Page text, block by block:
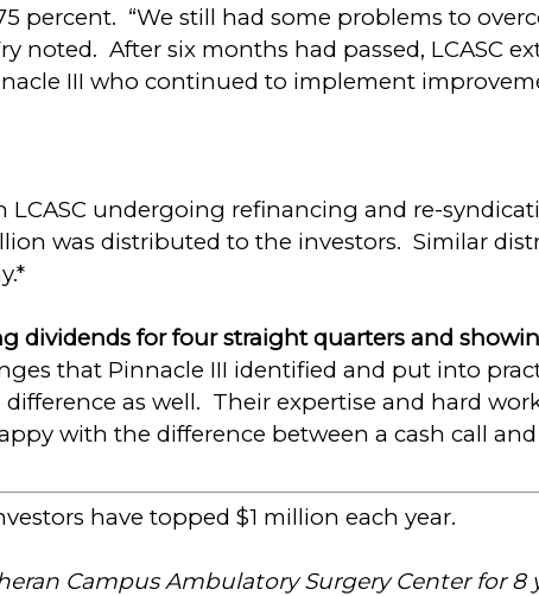
percent. “We still had some problems to
noted. After six months had passed, LCASC
III who continued to implement
undergoing refinancing and re-
was distributed to the investors. Similar
dividends for four straight quarters and
that Pinnacle III identified and put into
as well. Their expertise and hard
with the difference between a cash call
have topped $1 million each year.
Campus Ambulatory Surgery Center for 8